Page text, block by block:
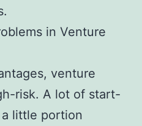
in Venture
venture
risk. A lot of start-
little portion